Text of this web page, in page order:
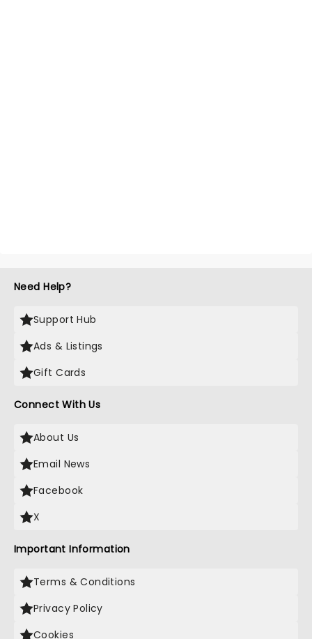
Need Help?
Support Hub
Ads & Listings
Gift Cards
Connect With Us
About Us
Email News
Facebook
X
Important Information
Terms & Conditions
Privacy Policy
Cookies